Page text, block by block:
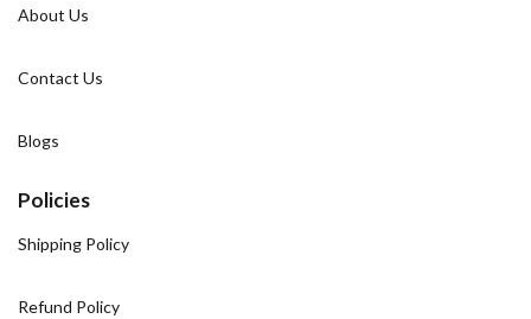
About Us
Contact Us
Blogs
Policies
Shipping Policy
Refund Policy